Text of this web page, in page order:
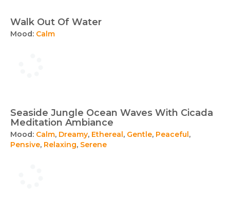
Walk Out Of Water
Mood: Calm
Seaside Jungle Ocean Waves With Cicada
Meditation Ambiance
Mood: Calm, Dreamy, Ethereal, Gentle, Peaceful,
Pensive, Relaxing, Serene